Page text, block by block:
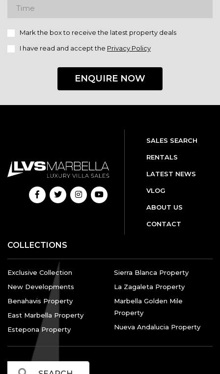
Mark the box to receive the latest property deals
I have read and accept the Privacy Policy
ENQUIRE NOW
SALES SEARCH
RENTALS
LATEST NEWS
VLOG
ABOUT US
CONTACT
COLLECTIONS
Exclusive Collection
New Developments
Benahavis Property
East Marbella Property
Estepona Property
Sierra Blanca Property
La Zagaleta Property
Marbella Golden Mile
Property
Nueva Andalucia Property